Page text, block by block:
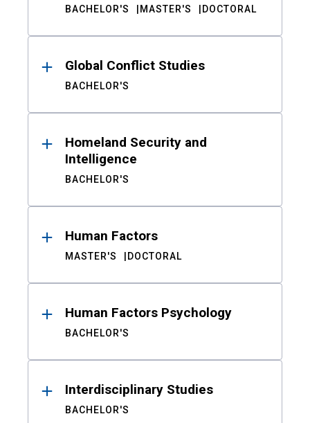
BACHELOR'S MASTER'S DOCTORAL
Global Conflict Studies
BACHELOR'S
Homeland Security and
Intelligence
BACHELOR'S
Human Factors
MASTER'S DOCTORAL
Human Factors Psychology
BACHELOR'S
Interdisciplinary Studies
BACHELOR'S